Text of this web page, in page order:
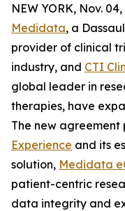
NEW YORK, Nov.
Medidata, a
provider of clinical
industry, and CTI
global leader in
therapies, have
The new agreement
Experience and its
solution, Medidata
patient-centric
data integrity and